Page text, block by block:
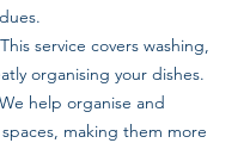
This service covers washing,
organising your dishes.
We help organise and
making them more